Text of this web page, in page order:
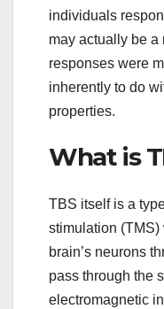
individuals
may actually be a
responses were
inherently to do
properties.
What is
TBS itself is a
stimulation
brain’s neurons
pass through the
electromagnetic